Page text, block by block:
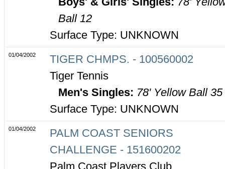
Ball 12
Surface Type: UNKNOWN
01/04/2002
TIGER CHMPS. - 100560002
Tiger Tennis
Men's Singles: 78' Yellow Ball 35
Surface Type: UNKNOWN
01/04/2002
PALM COAST SENIORS
CHALLENGE - 151600202
Palm Coast Players Club